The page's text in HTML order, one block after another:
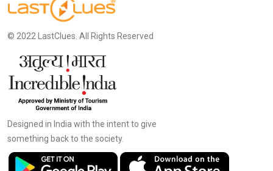
© 2022 LastClues. All Rights Reserved
Designed in India with the intent to give
something back to the society.